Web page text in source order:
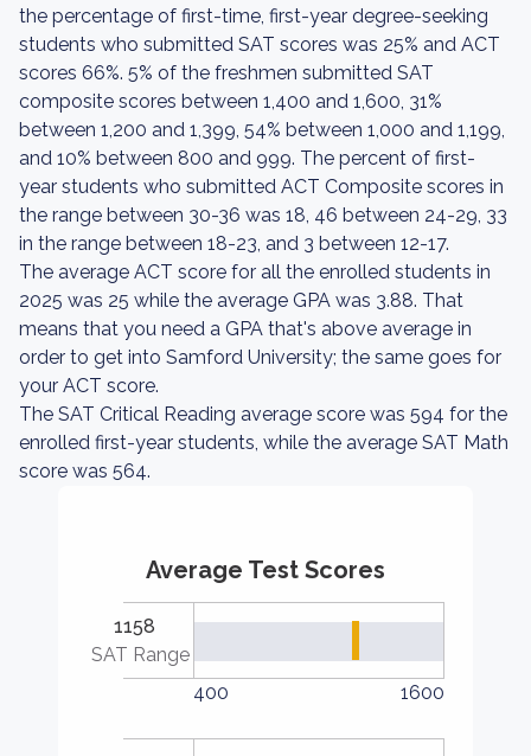
the percentage of first-time, first-year degree-seeking
students who submitted SAT scores was 25% and ACT
scores 66%. 5% of the freshmen submitted SAT
composite scores between 1,400 and 1,600, 31%
between 1,200 and 1,399, 54% between 1,000 and 1,199,
and 10% between 800 and 999. The percent of first-
year students who submitted ACT Composite scores in
the range between 30-36 was 18, 46 between 24-29, 33
in the range between 18-23, and 3 between 12-17.
The average ACT score for all the enrolled students in
2025 was 25 while the average GPA was 3.88. That
means that you need a GPA that's above average in
order to get into Samford University; the same goes for
your ACT score.
The SAT Critical Reading average score was 594 for the
enrolled first-year students, while the average SAT Math
score was 564.
Average Test Scores
1158
SAT Range
400
1600